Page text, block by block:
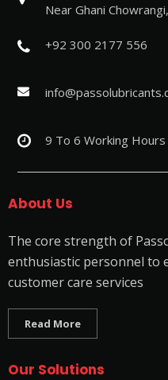
Near Ghani
+92 300 2177 556
9 To 6 Working Hours
About Us
The core strength of
enthusiastic personnel to
customer care services
Read More
Our Solutions